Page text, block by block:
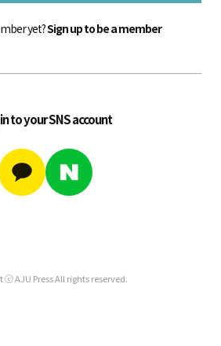
yet?Sign up to be a member
to your SNS account
ⓒ AJU Press All rights reserved.